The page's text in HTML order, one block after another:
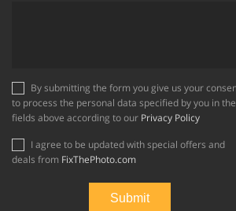
to process the personal data specified by you in the
fields above according to our Privacy Policy
deals from FixThePhoto.com